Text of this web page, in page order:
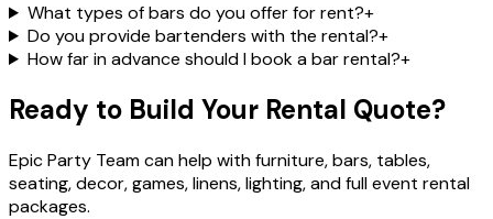
What types of bars do you offer for rent?+
Do you provide bartenders with the rental?+
How far in advance should I book a bar rental?+
Ready to Build Your Rental Quote?
Epic Party Team can help with furniture, bars, tables,
seating, decor, games, linens, lighting, and full event rental
packages.